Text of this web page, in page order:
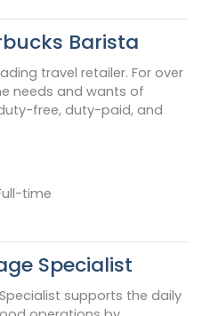
Barista
travel retailer. For over
needs and wants of
free, duty-paid, and
time
Specialist
supports the daily